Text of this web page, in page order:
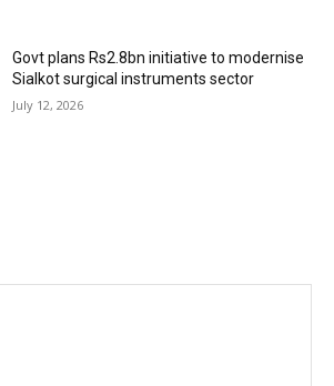
Govt plans Rs2.8bn initiative to modernise
Sialkot surgical instruments sector
July 12, 2026